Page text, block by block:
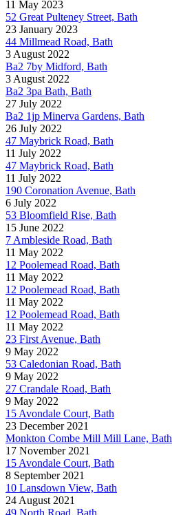
11 May 2023
52 Great Pulteney Street, Bath
23 January 2023
44 Millmead Road, Bath
3 August 2022
Ba2 7by Midford, Bath
3 August 2022
Ba2 3pa Bath, Bath
27 July 2022
Ba2 1jp Minerva Gardens, Bath
26 July 2022
47 Maybrick Road, Bath
11 July 2022
47 Maybrick Road, Bath
11 July 2022
190 Coronation Avenue, Bath
6 July 2022
53 Bloomfield Rise, Bath
15 June 2022
7 Ambleside Road, Bath
11 May 2022
12 Poolemead Road, Bath
11 May 2022
12 Poolemead Road, Bath
11 May 2022
12 Poolemead Road, Bath
11 May 2022
23 First Avenue, Bath
9 May 2022
53 Caledonian Road, Bath
9 May 2022
27 Crandale Road, Bath
9 May 2022
15 Avondale Court, Bath
23 December 2021
Monkton Combe Mill Mill Lane, Bath
17 November 2021
15 Avondale Court, Bath
8 September 2021
10 Lansdown View, Bath
24 August 2021
49 North Road, Bath